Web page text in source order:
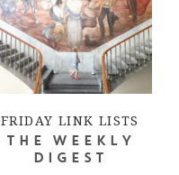
FRIDAY LINK LISTS
THE WEEKLY
DIGEST